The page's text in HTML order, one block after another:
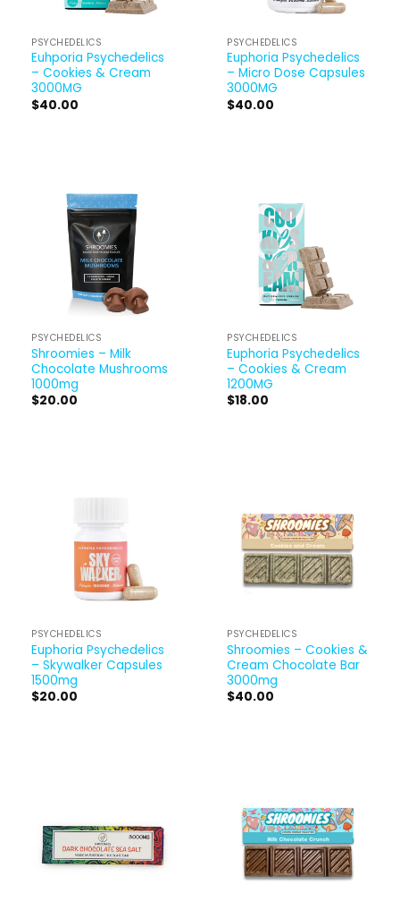
PSYCHEDELICS
Euhporia Psychedelics
– Cookies & Cream
3000MG
$40.00
PSYCHEDELICS
Euphoria Psychedelics
– Micro Dose Capsules
3000MG
$40.00
PSYCHEDELICS
Shroomies – Milk
Chocolate Mushrooms
1000mg
$20.00
PSYCHEDELICS
Euphoria Psychedelics
– Cookies & Cream
1200MG
$18.00
PSYCHEDELICS
Euphoria Psychedelics
– Skywalker Capsules
1500mg
$20.00
PSYCHEDELICS
Shroomies – Cookies &
Cream Chocolate Bar
3000mg
$40.00